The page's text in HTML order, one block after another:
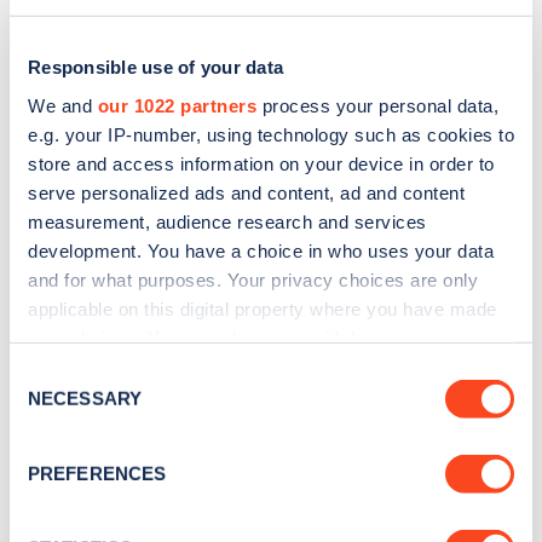
Responsible use of your data
We and our 1022 partners process your personal data,
e.g. your IP-number, using technology such as cookies to
store and access information on your device in order to
serve personalized ads and content, ad and content
measurement, audience research and services
development. You have a choice in who uses your data
and for what purposes. Your privacy choices are only
applicable on this digital property where you have made
the Privacy trigger icon.
Collect information about your geographical
Selection
NECESSARY
PREFERENCES
Sign up for the Zapmap
Stay up-to-date with the latest EV guides, stats,
news and Zapmap products sent to you
every